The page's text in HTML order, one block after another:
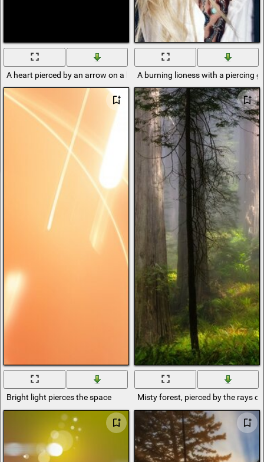
A heart pierced by an arrow on a black backgroundA burning lioness with a piercing
Bright light pierces the space Misty forest, pierced by the rays